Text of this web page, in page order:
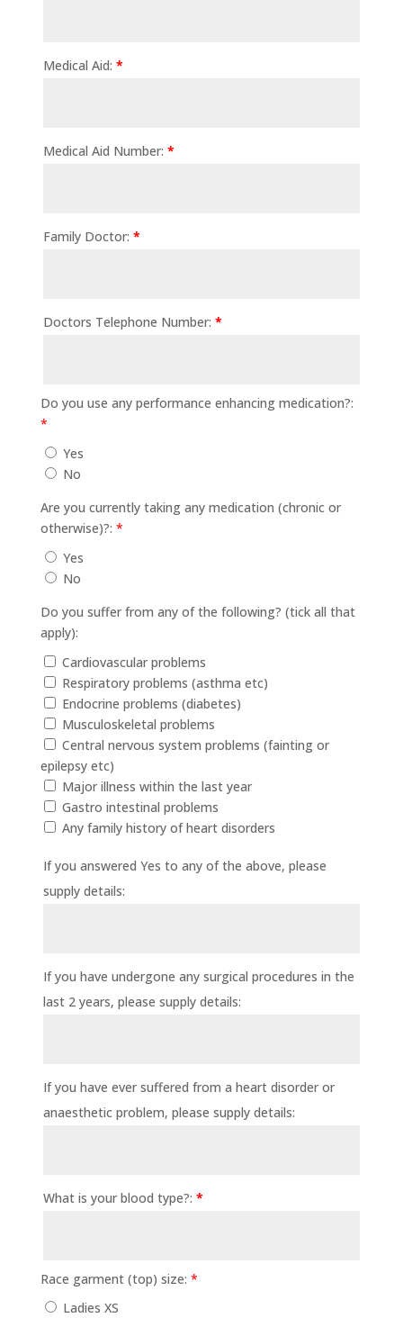
Medical Aid: *
Medical Aid Number: *
Family Doctor: *
Doctors Telephone Number: *
Do you use any performance enhancing medication?:
*
Yes
No
Are you currently taking any medication (chronic or
otherwise)?: *
Yes
No
Do you suffer from any of the following? (tick all that
apply):
Cardiovascular problems
Respiratory problems (asthma etc)
Endocrine problems (diabetes)
Musculoskeletal problems
epilepsy etc)
Major illness within the last year
Gastro intestinal problems
Any family history of heart disorders
If you answered Yes to any of the above, please
supply details:
If you have undergone any surgical procedures in the
last 2 years, please supply details:
If you have ever suffered from a heart disorder or
anaesthetic problem, please supply details:
What is your blood type?: *
Race garment (top) size: *
Ladies XS